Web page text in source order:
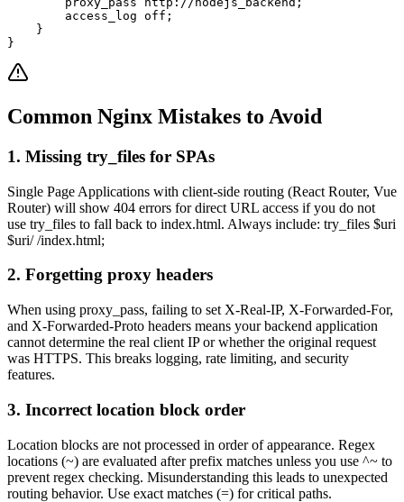
        access_log off;
    }
}
Common Nginx Mistakes to Avoid
1. Missing try_files for SPAs
Single Page Applications with client-side routing (React Router, Vue
Router) will show 404 errors for direct URL access if you do not
use try_files to fall back to index.html. Always include: try_files $uri
$uri/ /index.html;
2. Forgetting proxy headers
When using proxy_pass, failing to set X-Real-IP, X-Forwarded-For,
and X-Forwarded-Proto headers means your backend application
cannot determine the real client IP or whether the original request
was HTTPS. This breaks logging, rate limiting, and security
features.
3. Incorrect location block order
Location blocks are not processed in order of appearance. Regex
locations (~) are evaluated after prefix matches unless you use ^~ to
prevent regex checking. Misunderstanding this leads to unexpected
routing behavior. Use exact matches (=) for critical paths.